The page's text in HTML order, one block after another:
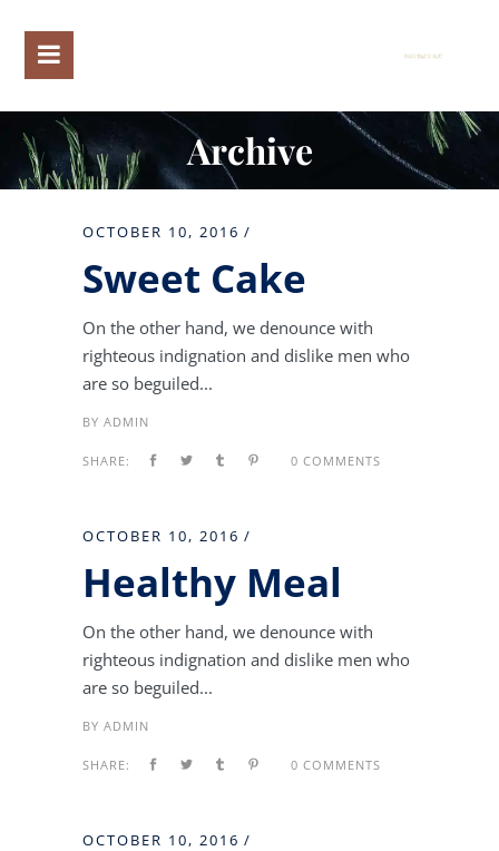
Archive
OCTOBER 10, 2016
Sweet Cake
On the other hand, we denounce with
righteous indignation and dislike men who
are so beguiled...
BY ADMIN
SHARE: 0 COMMENTS
OCTOBER 10, 2016
Healthy Meal
On the other hand, we denounce with
righteous indignation and dislike men who
are so beguiled...
BY ADMIN
SHARE: 0 COMMENTS
OCTOBER 10, 2016